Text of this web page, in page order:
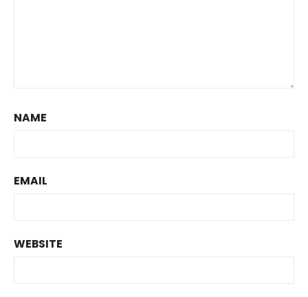
NAME
EMAIL
WEBSITE